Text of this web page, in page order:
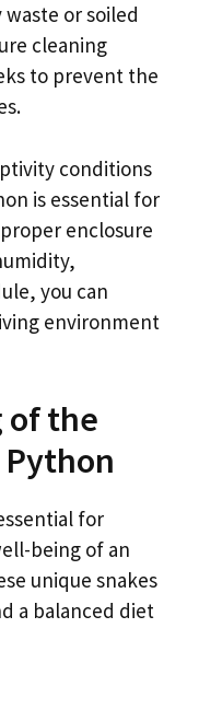
or soiled
cleaning
to prevent the
conditions
is essential for
enclosure
you can
environment
of the
Python
for
being of an
unique snakes
a balanced diet